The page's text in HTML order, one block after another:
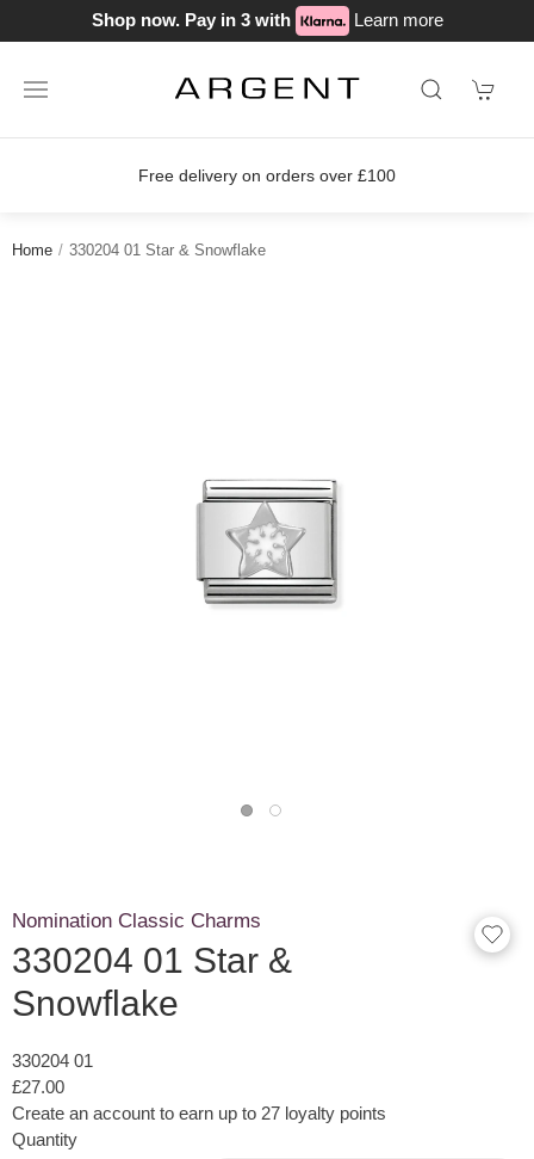
Shop now. Pay in 3 with Learn more
Free delivery on orders over £100
Home 330204 01 Star & Snowflake
Nomination Classic Charms
330204 01 Star &
Snowflake
330204 01
£27.00
Create an account to earn up to 27 loyalty points
Quantity